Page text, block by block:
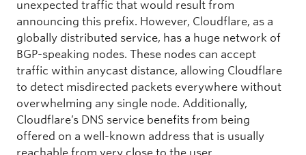
unexpected traffic that would result from
announcing this prefix. However, Cloudflare, as a
globally distributed service, has a huge network of
BGP-speaking nodes. These nodes can accept
traffic within anycast distance, allowing Cloudflare
to detect misdirected packets everywhere without
overwhelming any single node. Additionally,
Cloudflare’s DNS service benefits from being
offered on a well-known address that is usually
reachable from very close to the user.